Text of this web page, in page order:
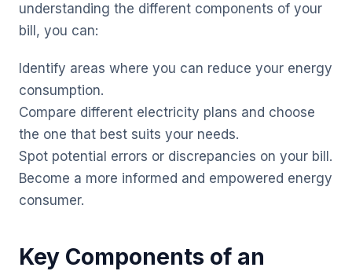
understanding the different components of your
bill, you can:
Identify areas where you can reduce your energy
consumption.
Compare different electricity plans and choose
the one that best suits your needs.
Spot potential errors or discrepancies on your bill.
Become a more informed and empowered energy
consumer.
Key Components of an